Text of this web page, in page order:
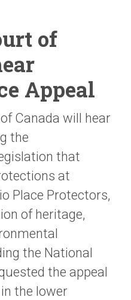
of
Appeal
Canada will hear
the
that
at
Place Protectors,
of heritage,
the National
the appeal
the lower